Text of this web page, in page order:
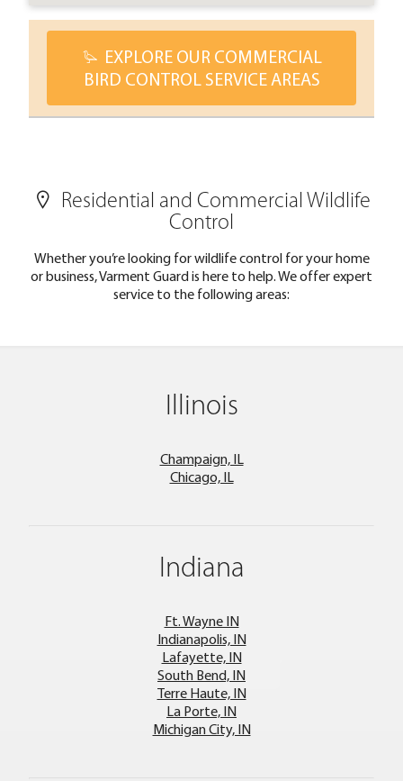
EXPLORE OUR COMMERCIAL
BIRD CONTROL SERVICE AREAS
Residential and Commercial Wildlife
Control
Whether you’re looking for wildlife control for your home
or business, Varment Guard is here to help. We offer expert
service to the following areas:
Illinois
Champaign, IL
Chicago, IL
Indiana
Ft. Wayne IN
Indianapolis, IN
Lafayette, IN
South Bend, IN
Terre Haute, IN
La Porte, IN
Michigan City, IN